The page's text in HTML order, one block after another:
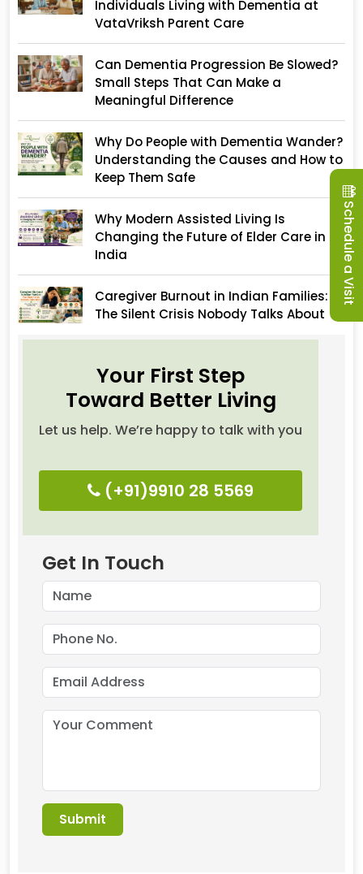
Individuals Living with Dementia at
VataVriksh Parent Care
Can Dementia Progression Be Slowed?
Small Steps That Can Make a
Meaningful Difference
Why Do People with Dementia Wander?
Understanding the Causes and How to
Keep Them Safe
Why Modern Assisted Living Is
Changing the Future of Elder Care in
India
Caregiver Burnout in Indian Families:
The Silent Crisis Nobody Talks About
Your First Step
Toward Better Living
Let us help. We’re happy to talk with you
(+91)9910 28 5569
Get In Touch
Schedule a Visit